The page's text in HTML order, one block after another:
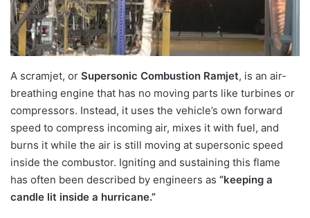
A scramjet, or Supersonic Combustion Ramjet, is an air-
breathing engine that has no moving parts like turbines or
compressors. Instead, it uses the vehicle’s own forward
speed to compress incoming air, mixes it with fuel, and
burns it while the air is still moving at supersonic speed
inside the combustor. Igniting and sustaining this flame
has often been described by engineers as “keeping a
candle lit inside a hurricane.”